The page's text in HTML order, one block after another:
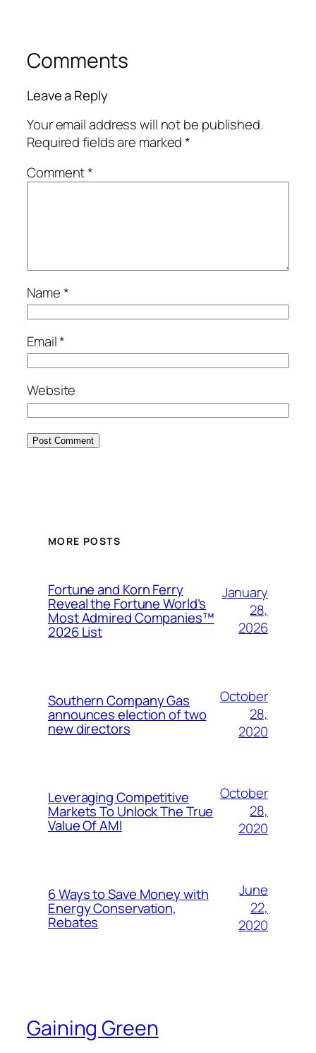
Comments
Leave a Reply
Your email address will not be published.
Required fields are marked*
Comment*
Name*
Email*
Website
MORE POSTS
Fortune and Korn Ferry
Reveal the Fortune World’s
Most Admired Companies™
2026 List
January
28,
2026
Southern Company Gas
announces election of two
new directors
October
28,
2020
Leveraging Competitive
Markets To Unlock The True
Value Of AMI
October
28,
2020
6 Ways to Save Money with
Energy Conservation,
Rebates
June
22,
2020
Gaining Green